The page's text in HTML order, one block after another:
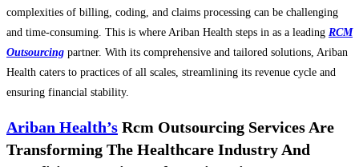
complexities of billing, coding, and claims processing can be challenging
and time-consuming. This is where Ariban Health steps in as a leading RCM
Outsourcing partner. With its comprehensive and tailored solutions, Ariban
Health caters to practices of all scales, streamlining its revenue cycle and
ensuring financial stability.
Ariban Health’s Rcm Outsourcing Services Are
Transforming The Healthcare Industry And